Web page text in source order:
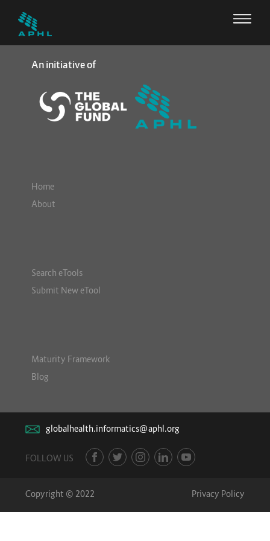
An initiative of
Home
About
Search eTools
Submit New eTool
Maturity Framework
Blog
globalhealth.informatics@aphl.org
FOLLOW US
Copyright © 2022 Privacy Policy